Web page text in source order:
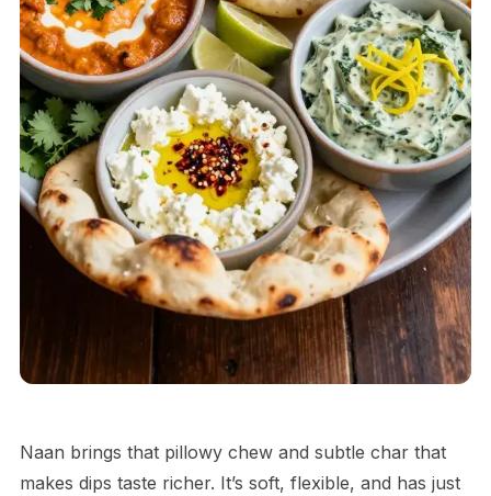
Naan brings that pillowy chew and subtle char that
makes dips taste richer. It’s soft, flexible, and has just